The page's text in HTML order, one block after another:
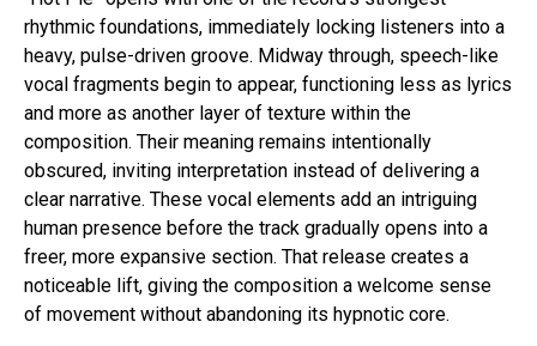
rhythmic foundations, immediately locking listeners into a
heavy, pulse-driven groove. Midway through, speech-like
vocal fragments begin to appear, functioning less as lyrics
and more as another layer of texture within the
composition. Their meaning remains intentionally
obscured, inviting interpretation instead of delivering a
clear narrative. These vocal elements add an intriguing
human presence before the track gradually opens into a
freer, more expansive section. That release creates a
noticeable lift, giving the composition a welcome sense
of movement without abandoning its hypnotic core.